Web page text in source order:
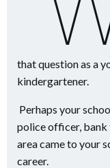
that question as a
kindergartener.
Perhaps your
police officer,
area came to your
career.